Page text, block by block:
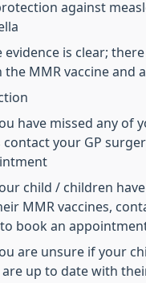
against
is clear; there
the MMR vaccine and
missed any of
contact your GP
child / children have
MMR vaccines,
book an
are unsure if your
up to date with